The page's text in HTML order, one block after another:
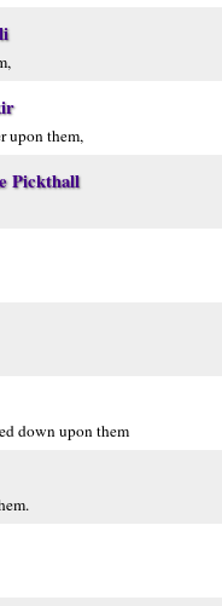
upon them,
Pickthall
down upon them